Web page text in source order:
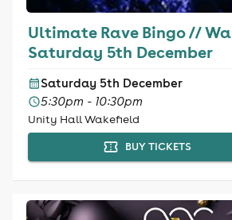
Ultimate Rave Bingo //
Saturday 5th December
Saturday 5th December
5:30pm - 10:30pm
Unity Hall Wakefield
BUY TICKETS